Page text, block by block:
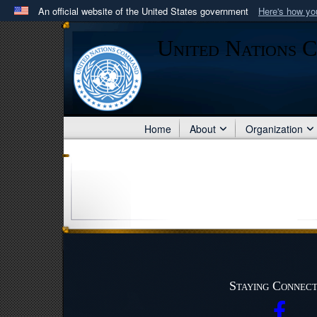
An official website of the United States government Here's how
Official websites use .mil
A .milwebsite belongs to an official U.S. Department
in the United States.
United Nations
Home About Organization
Staying